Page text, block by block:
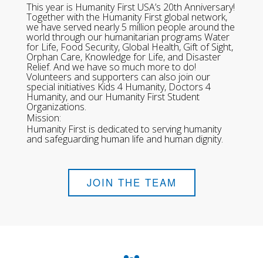
This year is Humanity First USA’s 20th Anniversary!
Together with the Humanity First global network,
we have served nearly 5 million people around the
world through our humanitarian programs Water
for Life, Food Security, Global Health, Gift of Sight,
Orphan Care, Knowledge for Life, and Disaster
Relief. And we have so much more to do!
Volunteers and supporters can also join our
special initiatives Kids 4 Humanity, Doctors 4
Humanity, and our Humanity First Student
Organizations.
Mission:
Humanity First is dedicated to serving humanity
and safeguarding human life and human dignity.
JOIN THE TEAM